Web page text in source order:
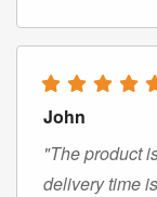
John
"The product
delivery time